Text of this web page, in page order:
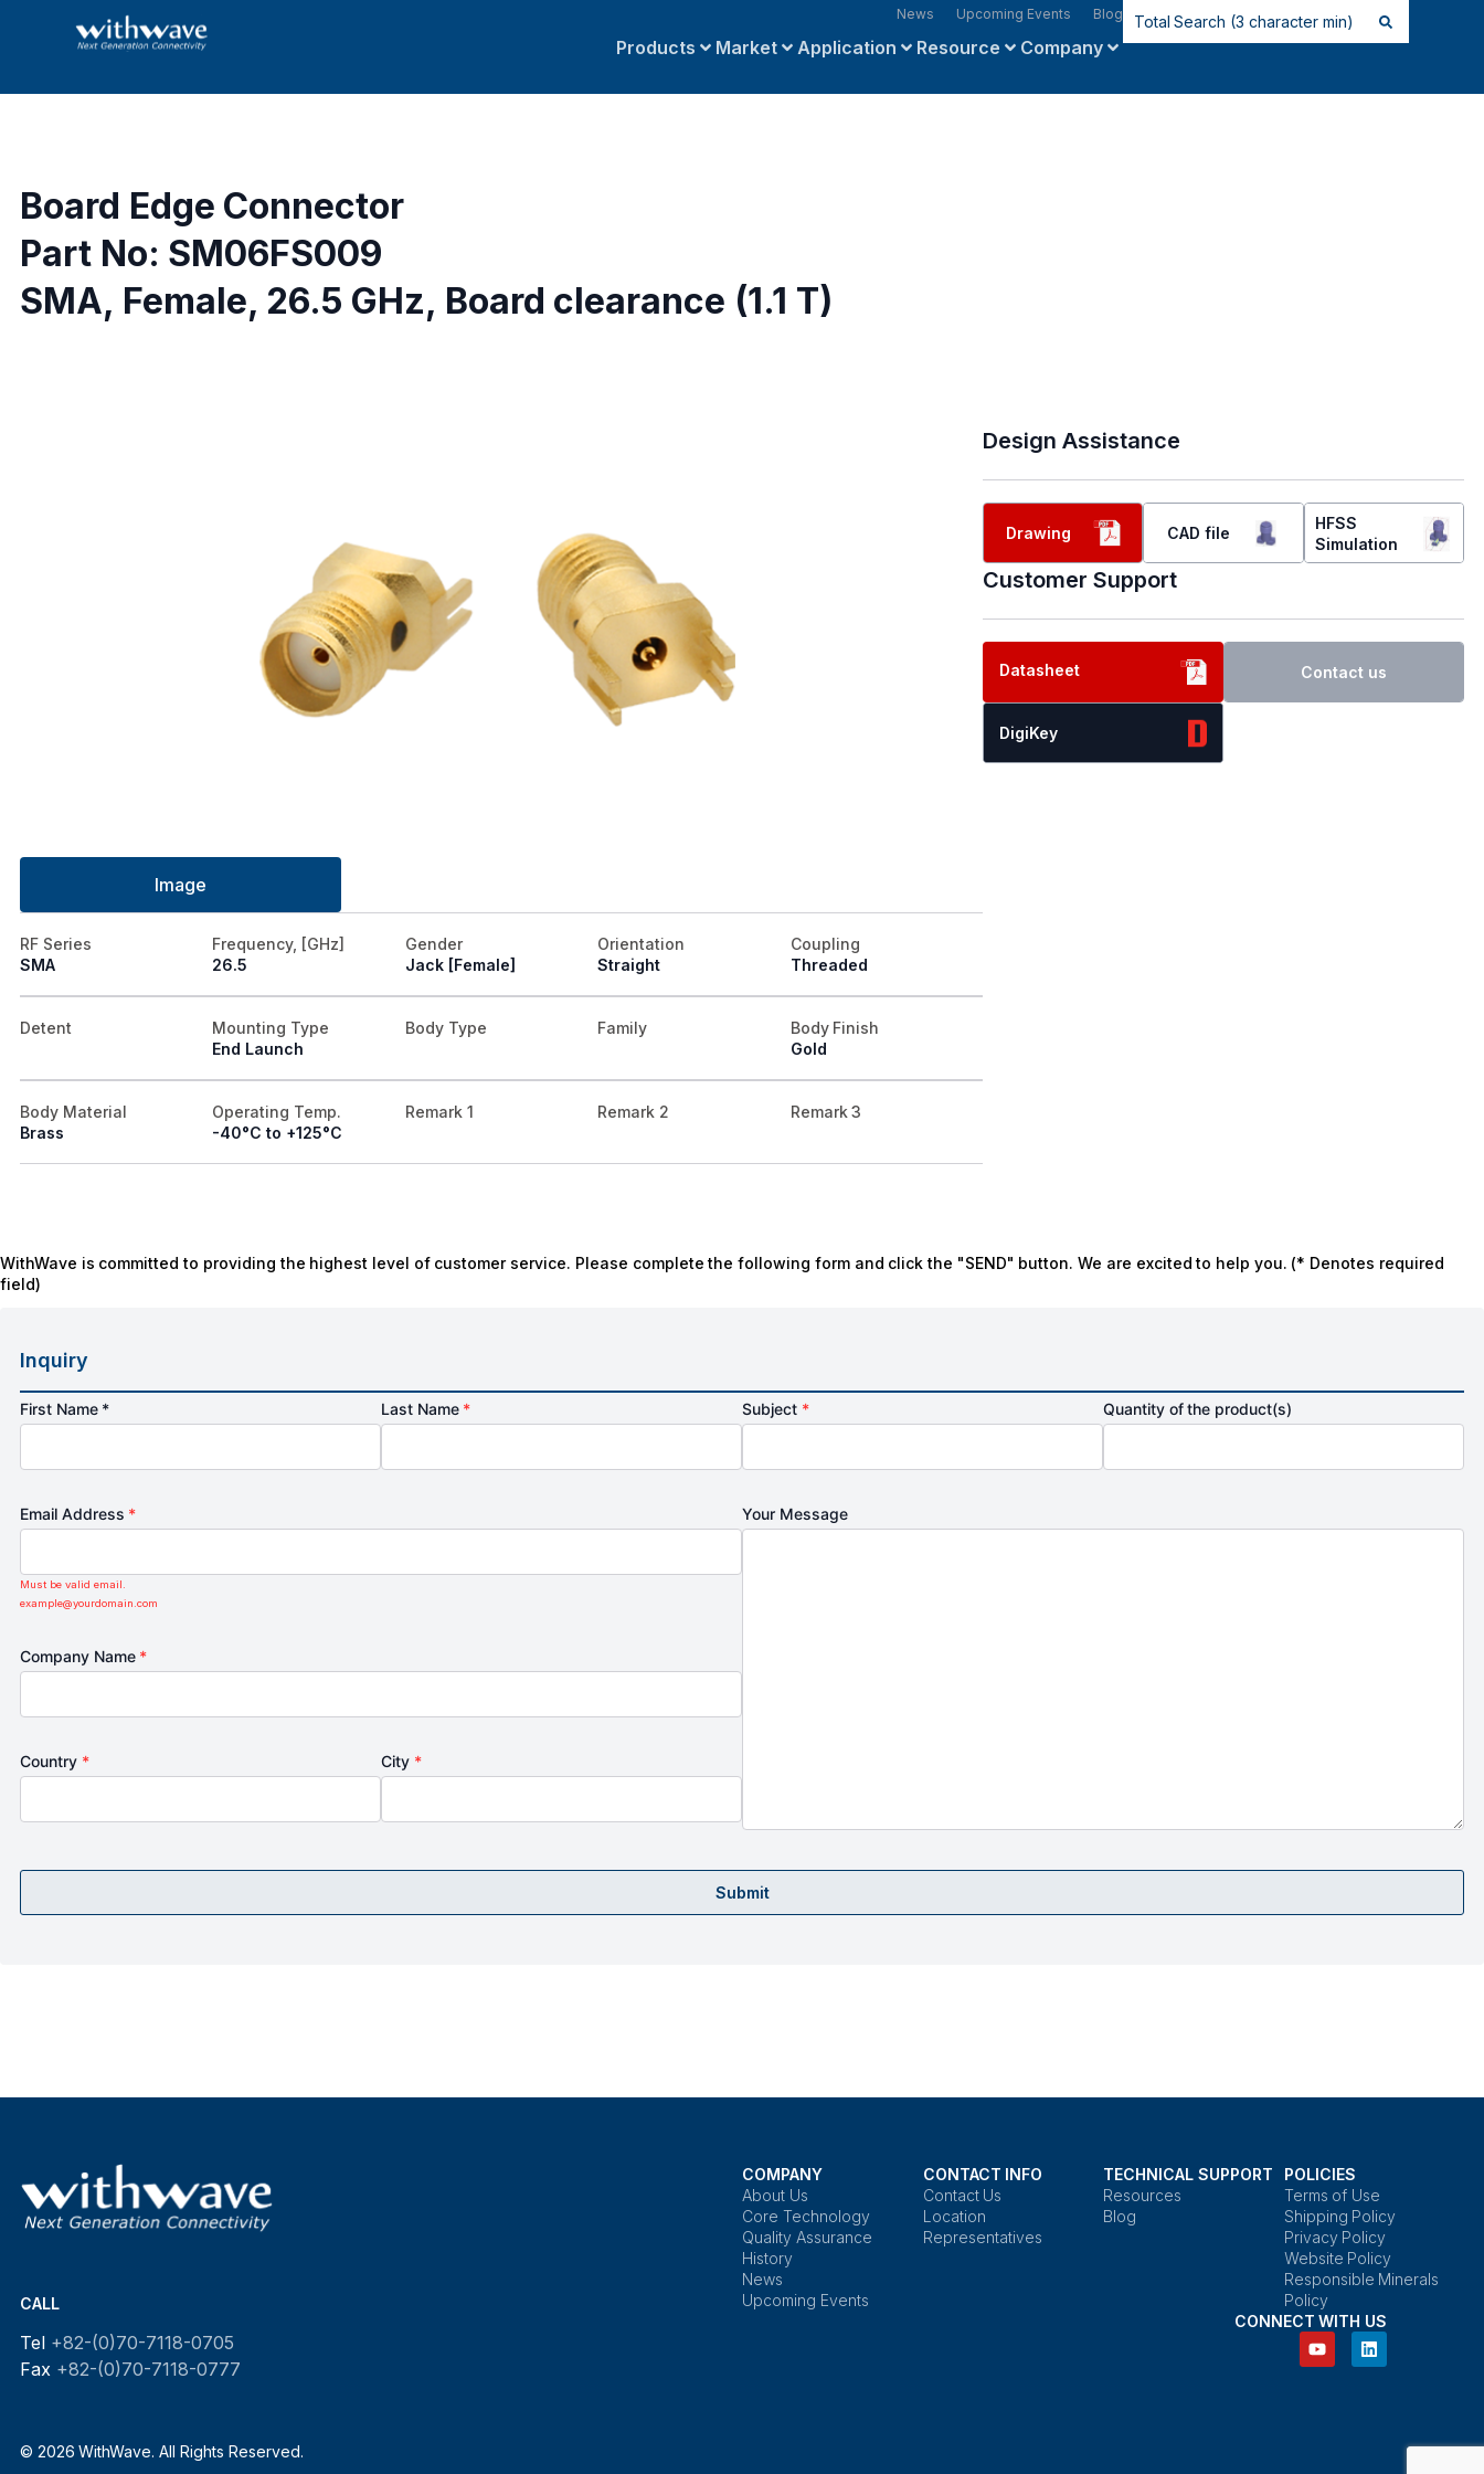
News Upcoming Events Blog
Products Market Application Resource Company
Board Edge Connector
Part No: SM06FS009
SMA, Female, 26.5 GHz, Board clearance (1.1 T)
Image
RF Series
SMA
Frequency, [GHz]
26.5
Gender
Jack [Female]
Orientation
Straight
Coupling
Threaded
Detent
Mounting Type
End Launch
Body Type Family
Body Finish
Gold
Body Material
Brass
Operating Temp.
-40°C to +125°C
Remark 1 Remark 2 Remark 3
Design Assistance
Drawing CAD file
HFSS
Simulation
Customer Support
Datasheet Contact us
DigiKey
WithWave is committed to providing the highest level of customer service. Please complete the following form and click the "SEND" button. We are excited to help you. (* Denotes required
field)
Inquiry
First Name * Last Name * Subject * Quantity of the product(s)
Email Address *
Must be valid email.
example@yourdomain.com
Company Name *
Country * City *
Your Message
Submit
CALL
Tel +82-(0)70-7118-0705
Fax +82-(0)70-7118-0777
© 2026 WithWave. All Rights Reserved.
COMPANY
About Us
Core Technology
Quality Assurance
History
News
Upcoming Events
CONTACT INFO
Contact Us
Location
Representatives
TECHNICAL SUPPORT
Resources
Blog
POLICIES
Terms of Use
Shipping Policy
Privacy Policy
Website Policy
Responsible Minerals
Policy
CONNECT WITH US